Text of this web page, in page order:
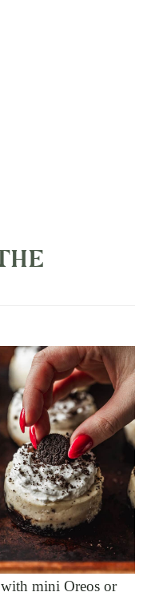
mini Oreos or